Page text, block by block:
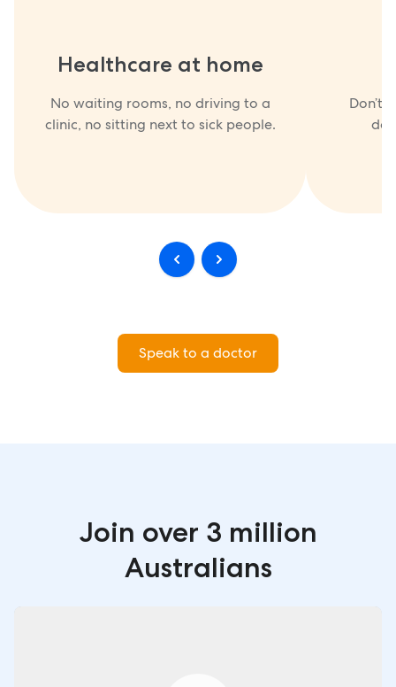
Healthcare at home
No waiting rooms, no driving to a
clinic, no sitting next to sick people.
Don’t
Speak to a doctor
Join over 3 million
Australians